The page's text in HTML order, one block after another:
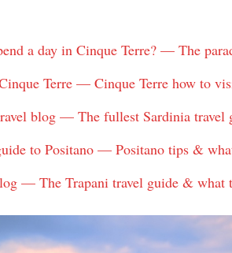
a day in Cinque Terre? — The
Terre — Cinque Terre how to
blog — The fullest Sardinia travel
to Positano — Positano tips &
— The Trapani travel guide & what